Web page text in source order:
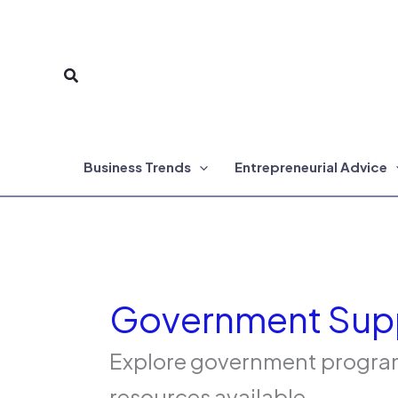
Search
Business Trends Entrepreneurial Advice
Government
Explore government